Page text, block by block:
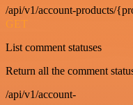
/api/v1/account-products/
GET
List comment statuses
Return all the comment
/api/v1/account-